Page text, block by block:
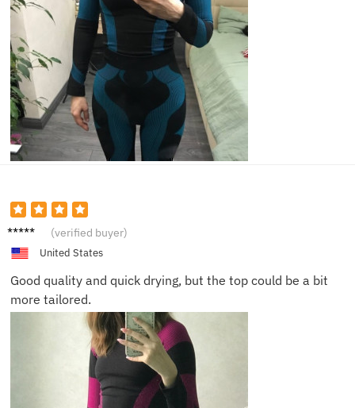
Olivia (verified buyer)
United States
Good quality and quick drying, but the top could be a bit
more tailored.